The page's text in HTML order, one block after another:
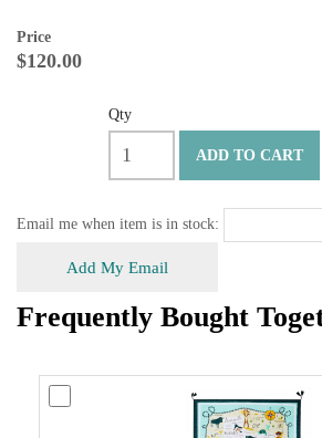
Price
$120.00
Qty
ADD TO CART
Email me when item is in stock:
Add My Email
Frequently Bought